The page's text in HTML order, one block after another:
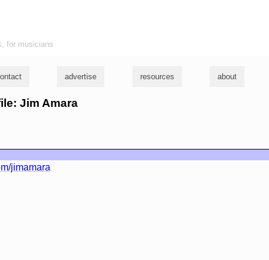
for musicians
advertise resources about
Jim Amara
jimamara